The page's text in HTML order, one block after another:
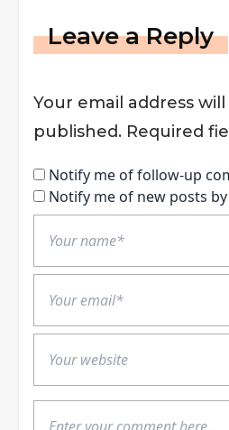
Leave a Reply
Your email address
published. Required
Notify me of follow-up
Notify me of new posts